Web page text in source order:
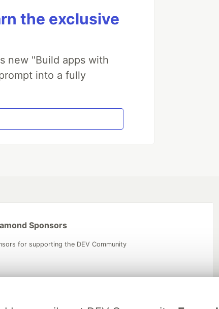
the exclusive
new "Build apps with
into a fully
Sponsors
for supporting the DEV Community
official database Algolia is the official search partner